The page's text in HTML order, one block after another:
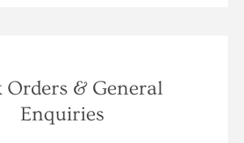
Orders & General
Enquiries